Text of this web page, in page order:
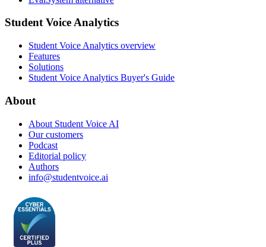
Student Voice Analytics
Student Voice Analytics overview
Features
Solutions
Student Voice Analytics Buyer's Guide
About
About Student Voice AI
Our customers
Podcast
Editorial policy
Authors
info@studentvoice.ai